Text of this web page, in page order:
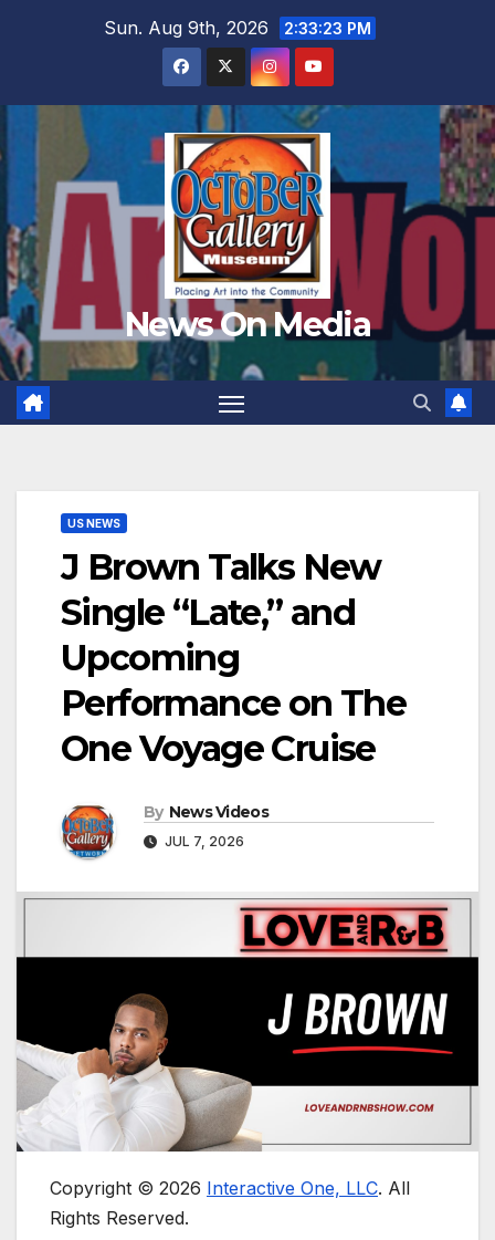
Sun. Aug 9th, 2026 2:33:25 PM
News On Media
US NEWS
J Brown Talks New
Single “Late,” and
Upcoming
Performance on The
One Voyage Cruise
By News Videos
JUL 7, 2026
Copyright © 2026 Interactive One, LLC. All
Rights Reserved.